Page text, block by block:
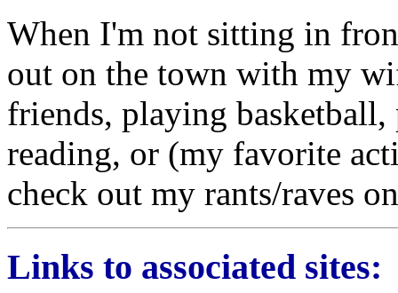
When I'm not sitting in
out on the town with my
friends, playing
reading, or (my favorite
check out my rants/raves
Links to associated sites: